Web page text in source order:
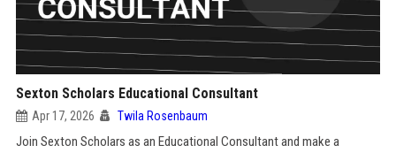
Sexton Scholars Educational Consultant
Apr 17, 2026 Twila Rosenbaum
Join Sexton Scholars as an Educational Consultant and make a